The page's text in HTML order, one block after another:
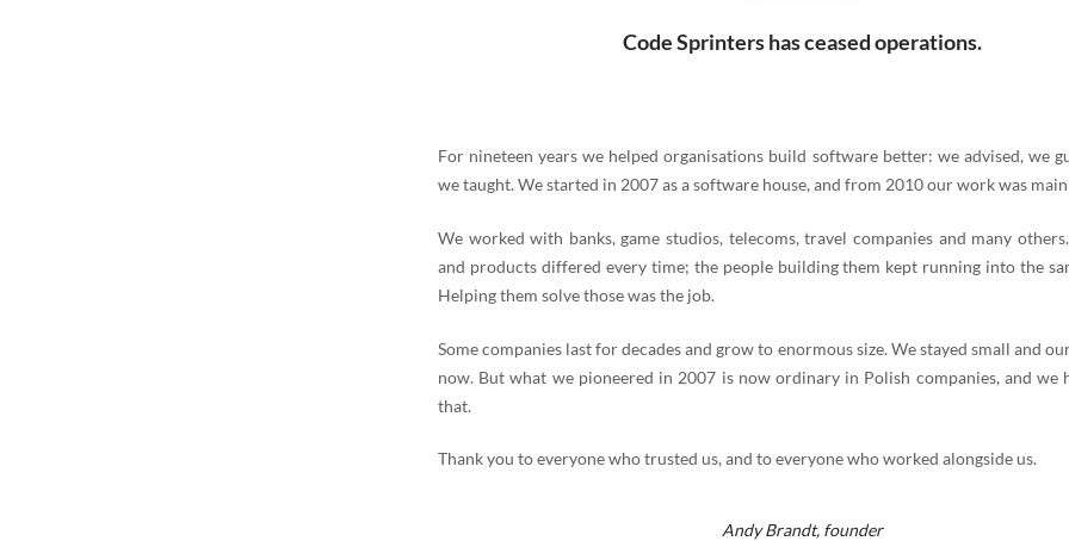
Code Sprinters has ceased operations.
For nineteen years we helped organisations build software better: we advised, we
we taught. We started in 2007 as a software house, and from 2010 our work was
We worked with banks, game studios, telecoms, travel companies and many
and products differed every time; the people building them kept running into the
Helping them solve those was the job.
Some companies last for decades and grow to enormous size. We stayed small and
now. But what we pioneered in 2007 is now ordinary in Polish companies, and we
that.
Thank you to everyone who trusted us, and to everyone who worked alongside us.
Andy Brandt, founder